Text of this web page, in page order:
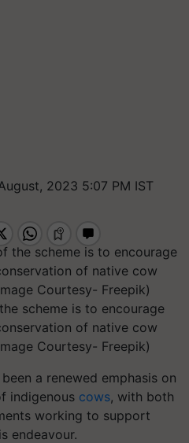
2023 5:07 PM IST
scheme is to encourage
of native cow
Courtesy- Freepik)
a renewed emphasis on
indigenous cows, with both
working to support
endeavour.